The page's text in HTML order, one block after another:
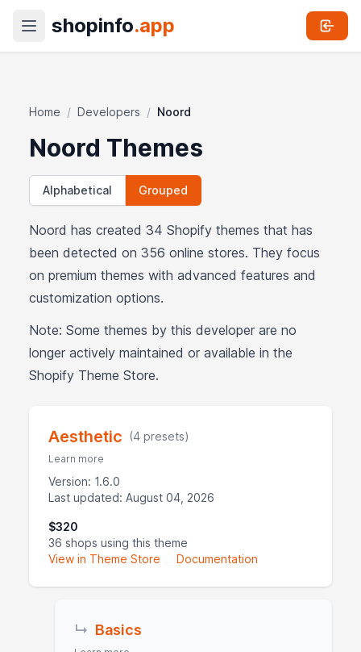
shopinfo.app
Home / Developers / Noord
Noord Themes
Alphabetical Grouped
Noord has created 34 Shopify themes that has
been detected on 356 online stores. They focus
on premium themes with advanced features and
customization options.
Note: Some themes by this developer are no
longer actively maintained or available in the
Shopify Theme Store.
Aesthetic (4 presets)
Learn more
Version: 1.6.0
Last updated: August 04, 2026
$320
36 shops using this theme
View in Theme Store
Documentation
↳ Basics